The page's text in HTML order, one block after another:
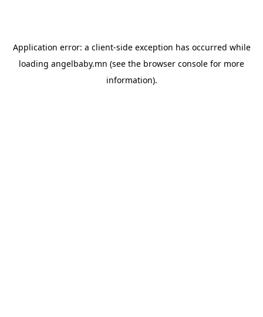
Application error: a client-side exception has occurred while
loading angelbaby.mn (see the browser console for more
information).